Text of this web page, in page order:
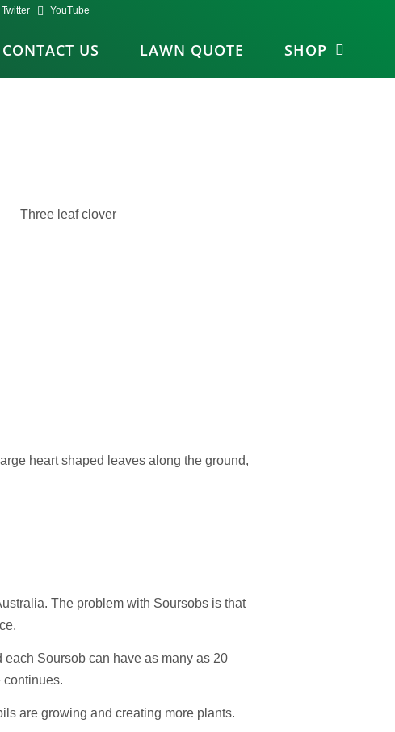
Twitter YouTube
CONTACT US LAWN QUOTE SHOP
heart shaped leaves along the ground,
The problem with Soursobs is that
Soursob can have as many as 20
continues.
are growing and creating more plants.